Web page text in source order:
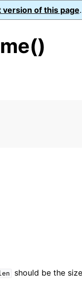
of this page.
should be the